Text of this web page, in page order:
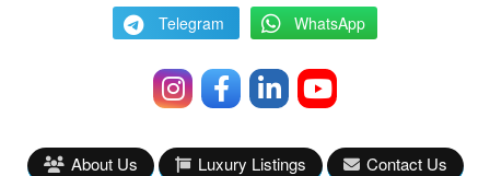
Telegram WhatsApp
About Us Luxury Listings Contact Us